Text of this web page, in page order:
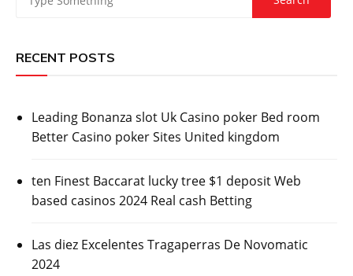
RECENT POSTS
Leading Bonanza slot Uk Casino poker Bed room
Better Casino poker Sites United kingdom
ten Finest Baccarat lucky tree $1 deposit Web
based casinos 2024 Real cash Betting
Las diez Excelentes Tragaperras De Novomatic
2024